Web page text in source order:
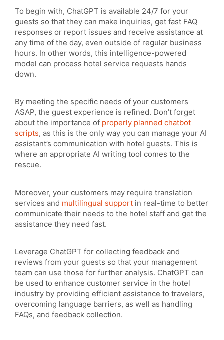
To begin with, ChatGPT is available 24/7 for your
guests so that they can make inquiries, get fast FAQ
responses or report issues and receive assistance at
any time of the day, even outside of regular business
hours. In other words, this intelligence-powered
model can process hotel service requests hands
down.
By meeting the specific needs of your customers
ASAP, the guest experience is refined. Don’t forget
about the importance of properly planned chatbot
scripts, as this is the only way you can manage your AI
assistant’s communication with hotel guests. This is
where an appropriate AI writing tool comes to the
rescue.
Moreover, your customers may require translation
services and multilingual support in real-time to better
communicate their needs to the hotel staff and get the
assistance they need fast.
Leverage ChatGPT for collecting feedback and
reviews from your guests so that your management
team can use those for further analysis. ChatGPT can
be used to enhance customer service in the hotel
industry by providing efficient assistance to travelers,
overcoming language barriers, as well as handling
FAQs, and feedback collection.